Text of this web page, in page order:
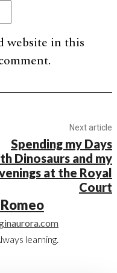
website in this
Next article
Spending my Days
Dinosaurs and my
at the Royal
Court
learning.